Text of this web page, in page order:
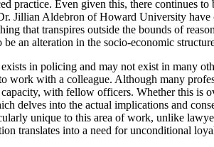
practice. Even given this, there continues
Jillian Aldebron of Howard University have
that transpires outside the bounds of
an alteration in the socio-economic
in policing and may not exist in many
work with a colleague. Although many
with fellow officers. Whether this is
delves into the actual implications and
unique to this area of work, unlike
translates into a need for unconditional